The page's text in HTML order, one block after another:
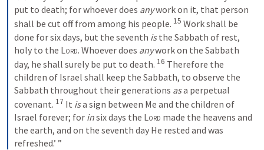
put to death; for whoever does any work on it, that person
shall be cut off from among his people. 15 Work shall be
done for six days, but the seventh is the Sabbath of rest,
holy to the Lord. Whoever does any work on the Sabbath
day, he shall surely be put to death. 16 Therefore the
children of Israel shall keep the Sabbath, to observe the
Sabbath throughout their generations as a perpetual
covenant. 17 It is a sign between Me and the children of
Israel forever; for in six days the Lord made the heavens and
the earth, and on the seventh day He rested and was
refreshed.’ ”